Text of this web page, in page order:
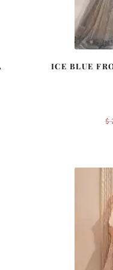
ICE BLUE
$